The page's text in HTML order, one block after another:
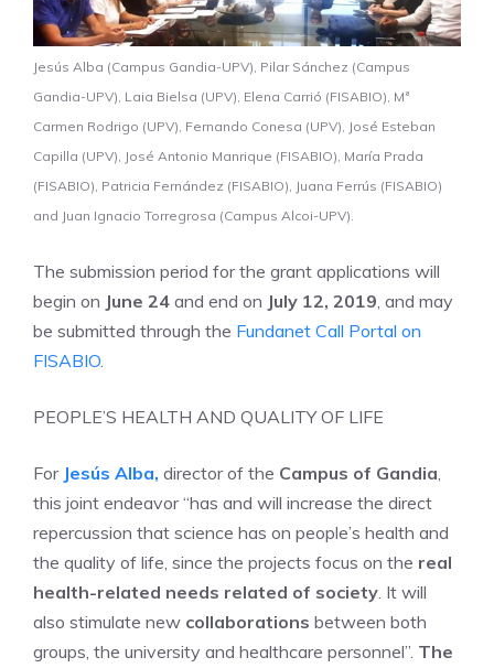
Jesús Alba (Campus Gandia-UPV), Pilar Sánchez (Campus
Gandia-UPV), Laia Bielsa (UPV), Elena Carrió (FISABIO), Mª
Carmen Rodrigo (UPV), Fernando Conesa (UPV), José Esteban
Capilla (UPV), José Antonio Manrique (FISABIO), María Prada
(FISABIO), Patricia Fernández (FISABIO), Juana Ferrús (FISABIO)
and Juan Ignacio Torregrosa (Campus Alcoi-UPV).
The submission period for the grant applications will
begin on June 24 and end on July 12, 2019 , and may
be submitted through the Fundanet Call Portal on
FISABIO
PEOPLE’S HEALTH AND QUALITY OF LIFE
For Jesús Alba, director of the Campus of Gandia
this joint endeavor “has and will increase the direct
repercussion that science has on people’s health and
the quality of life, since the projects focus on the real
health-related needs related of society . It will
also stimulate new collaborations between both
groups, the university and healthcare personnel”. The